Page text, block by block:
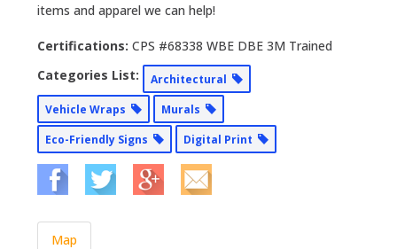
items and apparel we can help!
Certifications: CPS #68338 WBE DBE 3M Trained
Categories List:
Architectural
Vehicle Wraps
Murals
Eco-Friendly Signs
Digital Print
Map